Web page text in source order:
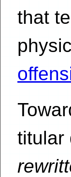
that
titular